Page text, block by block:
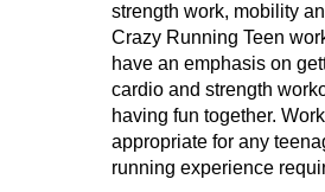
strength work, mobility
Crazy Running Teen
have an emphasis on
cardio and strength
having fun together.
appropriate for any
running experience